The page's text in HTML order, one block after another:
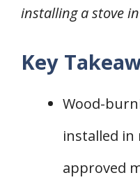
2. Installation
Mobile Home
Considerations
Additional
installing a stove
Key
Wood-
installed in
approved